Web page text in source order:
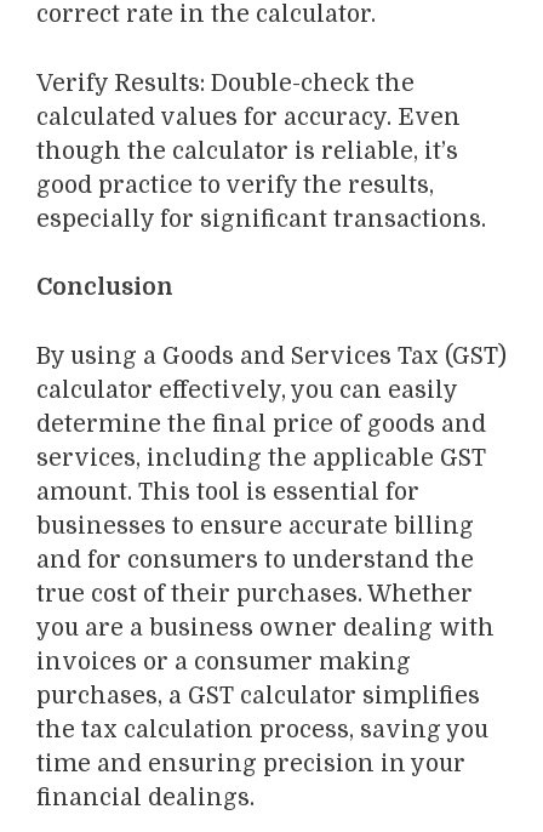
correct rate in the calculator.
Verify Results: Double-check the
calculated values for accuracy. Even
though the calculator is reliable, it’s
good practice to verify the results,
especially for significant transactions.
Conclusion
By using a Goods and Services Tax (GST)
calculator effectively, you can easily
determine the final price of goods and
services, including the applicable GST
amount. This tool is essential for
businesses to ensure accurate billing
and for consumers to understand the
true cost of their purchases. Whether
you are a business owner dealing with
invoices or a consumer making
purchases, a GST calculator simplifies
the tax calculation process, saving you
time and ensuring precision in your
financial dealings.